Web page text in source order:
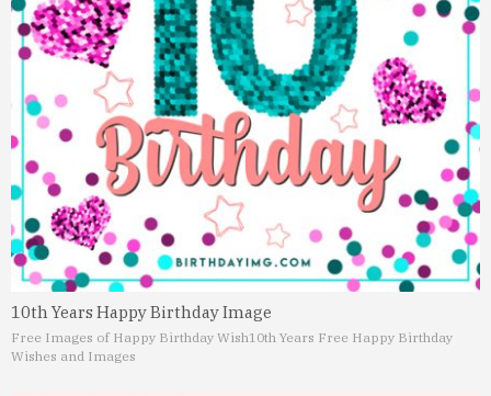
10th Years Happy Birthday Image
Free Images of Happy Birthday Wish10th Years Free Happy Birthday
Wishes and Images